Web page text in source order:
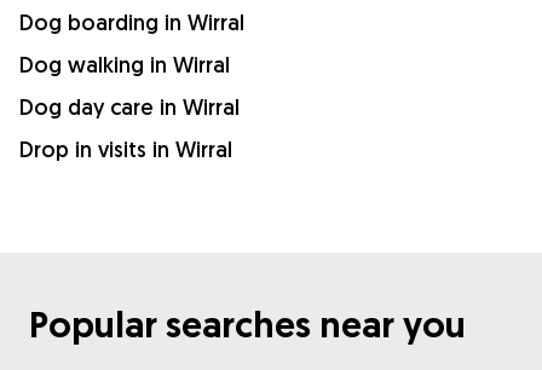
Dog boarding in Wirral
Dog walking in Wirral
Dog day care in Wirral
Drop in visits in Wirral
Popular searches near you